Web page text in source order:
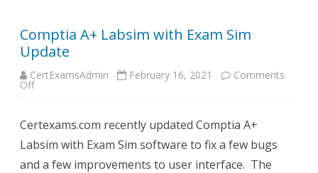
Comptia A+ Labsim with Exam Sim
Update
CertExamsAdmin February 16, 2021 Comments
Offon
with
Exam
Sim
Update
Certexams.com recently updated Comptia A+
Labsim with Exam Sim software to fix a few bugs
and a few improvements to user interface. The